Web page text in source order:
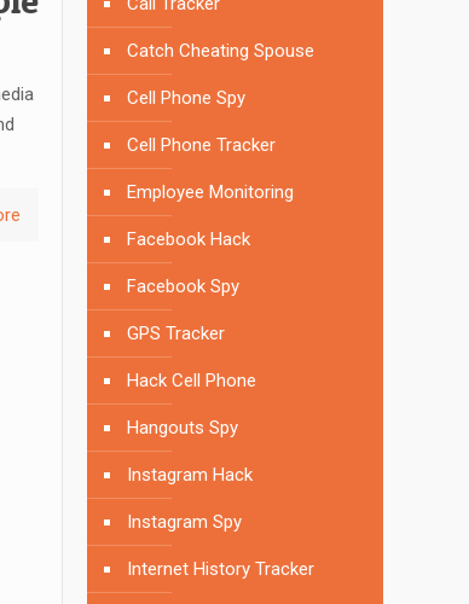
Catch Cheating Spouse
Cell Phone Spy
Cell Phone Tracker
Employee Monitoring
Facebook Hack
Facebook Spy
GPS Tracker
Hack Cell Phone
Hangouts Spy
Instagram Hack
Instagram Spy
Internet History Tracker